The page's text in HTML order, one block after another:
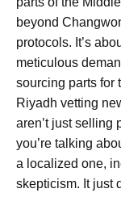
beyond
protocols. It’s
meticulous
sourcing parts for
Riyadh vetting
aren’t just selling
you’re talking
a localized one,
skepticism. It just